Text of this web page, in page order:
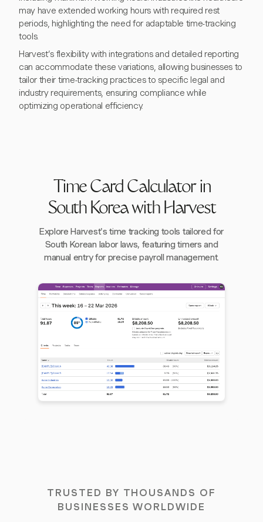
may have extended working hours with required rest
periods, highlighting the need for adaptable time-tracking
tools.
Harvest’s flexibility with integrations and detailed reporting
can accommodate these variations, allowing businesses to
tailor their time-tracking practices to specific legal and
industry requirements, ensuring compliance while
optimizing operational efficiency.
Time Card Calculator in
South Korea with Harvest
Explore Harvest's time tracking tools tailored for
South Korean labor laws, featuring timers and
manual entry for precise payroll management.
TRUSTED BY THOUSANDS OF
BUSINESSES WORLDWIDE